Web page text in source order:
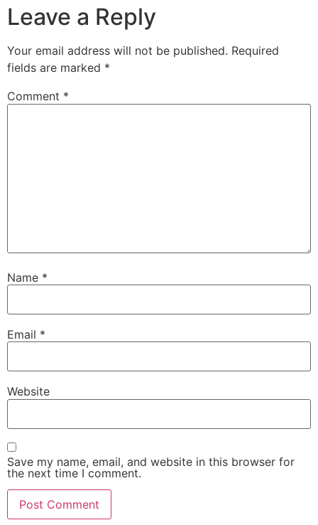
Leave a Reply
Your email address will not be published. Required
fields are marked *
Comment *
Name *
Email *
Website
Save my name, email, and website in this browser for
the next time I comment.